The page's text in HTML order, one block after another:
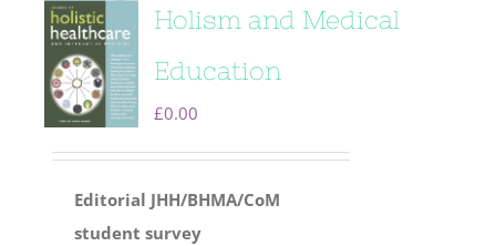
Holism and Medical
Education
£0.00
Editorial JHH/BHMA/CoM
student survey